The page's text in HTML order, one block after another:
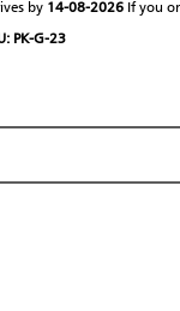
by 14-08-2026If you
PK-G-23